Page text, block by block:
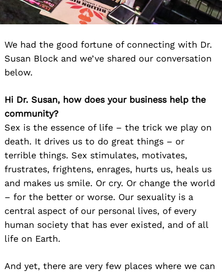
We had the good fortune of connecting with Dr.
Susan Block and we’ve shared our conversation
below.
Hi Dr. Susan, how does your business help the
community?
Sex is the essence of life – the trick we play on
death. It drives us to do great things – or
terrible things. Sex stimulates, motivates,
frustrates, frightens, enrages, hurts us, heals us
and makes us smile. Or cry. Or change the world
– for the better or worse. Our sexuality is a
central aspect of our personal lives, of every
human society that has ever existed, and of all
life on Earth.
And yet, there are very few places where we can